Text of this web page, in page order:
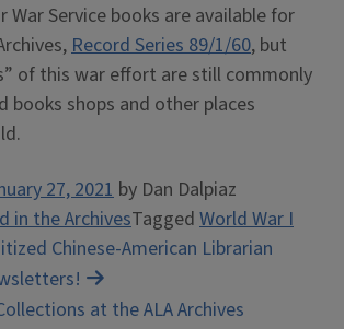
War Service books are available for
Record Series 89/1/60, but
of this war effort are still commonly
books shops and other places
27, 2021 by Dan Dalpiaz
in the ArchivesTagged World War I
Chinese-American Librarian
at the ALA Archives